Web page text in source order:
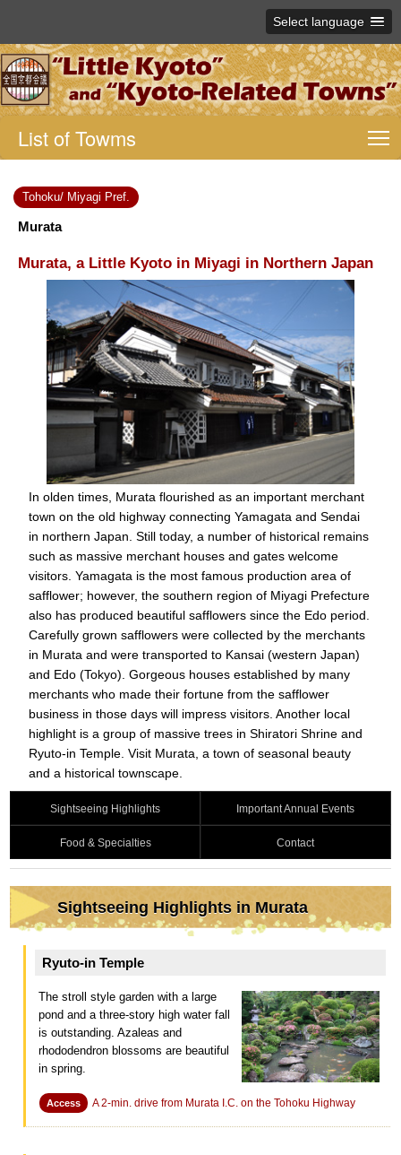
Select language
List of Towms
Tohoku/ Miyagi Pref.
Murata
Murata, a Little Kyoto in Miyagi in Northern Japan
In olden times, Murata flourished as an important merchant
town on the old highway connecting Yamagata and Sendai
in northern Japan. Still today, a number of historical remains
such as massive merchant houses and gates welcome
visitors. Yamagata is the most famous production area of
safflower; however, the southern region of Miyagi Prefecture
also has produced beautiful safflowers since the Edo period.
Carefully grown safflowers were collected by the merchants
in Murata and were transported to Kansai (western Japan)
and Edo (Tokyo). Gorgeous houses established by many
merchants who made their fortune from the safflower
business in those days will impress visitors. Another local
highlight is a group of massive trees in Shiratori Shrine and
Ryuto-in Temple. Visit Murata, a town of seasonal beauty
and a historical townscape.
Sightseeing Highlights Important Annual Events
Food & Specialties Contact
Sightseeing Highlights in Murata
Ryuto-in Temple
The stroll style garden with a large
pond and a three-story high water fall
is outstanding. Azaleas and
rhododendron blossoms are beautiful
in spring.
Access A 2-min. drive from Murata I.C. on the Tohoku Highway